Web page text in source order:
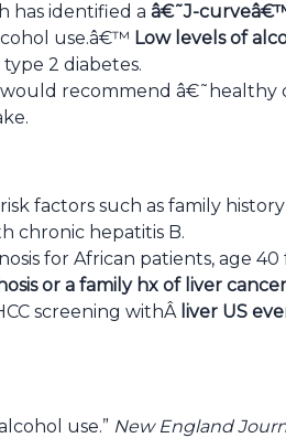
has identified a â€˜J-
use.â€™ Low levels of
2 diabetes.
would recommend
factors such as family
chronic hepatitis B.
for African patients, age 40
or a family hx of liver cancer
screening withÂ liver US
use.” New England